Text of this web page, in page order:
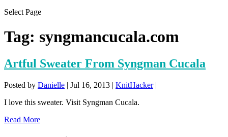
Select Page
Tag: syngmancucala.com
Artful Sweater From Syngman Cucala
Posted by Danielle | Jul 16, 2013 | KnitHacker|
I love this sweater. Visit Syngman Cucala.
Read More